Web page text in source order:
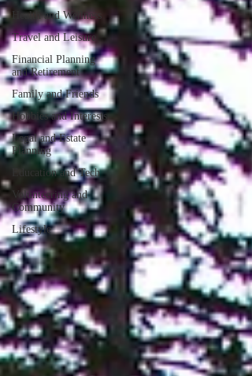
Health and Wellness
Travel and Leisure
Financial Planning
and Retirement
Family and Friends
Hobbies and Interests
Legal and Estate
Planning
Education and Tech
Volunteering and
Community
Lifestyle